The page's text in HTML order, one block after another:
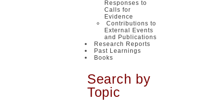
Responses to
Calls for
Evidence
Contributions to
External Events
and Publications
Research Reports
Past Learnings
Books
Search by
Topic